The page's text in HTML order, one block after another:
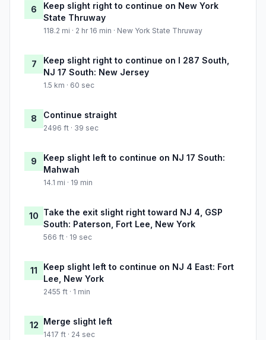
6
Keep slight right to continue on New York
State Thruway
118.2 mi · 2 hr 16 min · New York State Thruway
7
Keep slight right to continue on I 287 South,
NJ 17 South: New Jersey
1.5 km · 60 sec
8 Continue straight
2496 ft · 39 sec
9
Keep slight left to continue on NJ 17 South:
Mahwah
14.1 mi · 19 min
10 Take the exit slight right toward NJ 4, GSP
South: Paterson, Fort Lee, New York
566 ft · 19 sec
11
Keep slight left to continue on NJ 4 East: Fort
Lee, New York
2455 ft · 1 min
12 Merge slight left
1417 ft · 24 sec